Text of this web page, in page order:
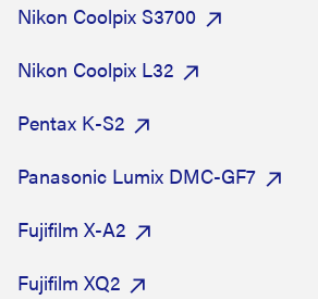
Nikon Coolpix S3700
Nikon Coolpix L32
Pentax K-S2
Panasonic Lumix DMC-GF7
Fujifilm X-A2
Fujifilm XQ2